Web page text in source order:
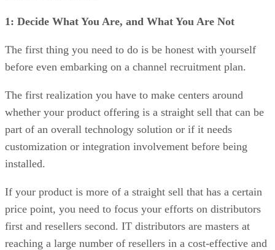
1: Decide What You Are, and What You Are Not
The first thing you need to do is be honest with yourself
before even embarking on a channel recruitment plan.
The first realization you have to make centers around
whether your product offering is a straight sell that can be
part of an overall technology solution or if it needs
customization or integration involvement before being
installed.
If your product is more of a straight sell that has a certain
price point, you need to focus your efforts on distributors
first and resellers second. IT distributors are masters at
reaching a large number of resellers in a cost-effective and